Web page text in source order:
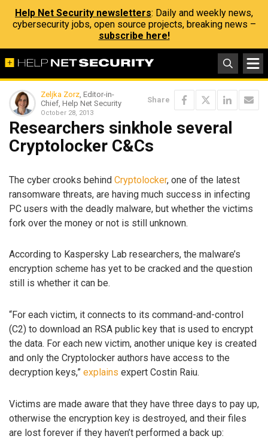
Help Net Security newsletters: Daily and weekly news,
cybersecurity jobs, open source projects, breaking news –
subscribe here!
Zeljka Zorz, Editor-in-
Chief, Help Net Security
October 28, 2013
Share
Researchers sinkhole several
Cryptolocker C&Cs
The cyber crooks behind Cryptolocker, one of the latest
ransomware threats, are having much success in infecting
PC users with the deadly malware, but whether the victims
fork over the money or not is still unknown.
According to Kaspersky Lab researchers, the malware’s
encryption scheme has yet to be cracked and the question
still is whether it can be.
“For each victim, it connects to its command-and-control
(C2) to download an RSA public key that is used to encrypt
the data. For each new victim, another unique key is created
and only the Cryptolocker authors have access to the
decryption keys,” explains expert Costin Raiu.
Victims are made aware that they have three days to pay up,
otherwise the encryption key is destroyed, and their files
are lost forever if they haven’t performed a back up: